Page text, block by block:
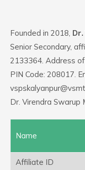
Founded in 2018,
Senior Secondary,
2133364. Address of
PIN Code: 208017.
Dr. Virendra Swarup
Name
Affiliate ID